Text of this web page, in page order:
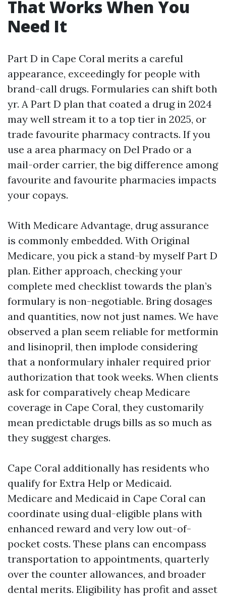
That Works When You
Need It
Part D in Cape Coral merits a careful
appearance, exceedingly for people with
brand-call drugs. Formularies can shift both
yr. A Part D plan that coated a drug in 2024
may well stream it to a top tier in 2025, or
trade favourite pharmacy contracts. If you
use a area pharmacy on Del Prado or a
mail-order carrier, the big difference among
favourite and favourite pharmacies impacts
your copays.
With Medicare Advantage, drug assurance
is commonly embedded. With Original
Medicare, you pick a stand-by myself Part D
plan. Either approach, checking your
complete med checklist towards the plan’s
formulary is non-negotiable. Bring dosages
and quantities, now not just names. We have
observed a plan seem reliable for metformin
and lisinopril, then implode considering
that a nonformulary inhaler required prior
authorization that took weeks. When clients
ask for comparatively cheap Medicare
coverage in Cape Coral, they customarily
mean predictable drugs bills as so much as
they suggest charges.
Cape Coral additionally has residents who
qualify for Extra Help or Medicaid.
Medicare and Medicaid in Cape Coral can
coordinate using dual-eligible plans with
enhanced reward and very low out-of-
pocket costs. These plans can encompass
transportation to appointments, quarterly
over the counter allowances, and broader
dental merits. Eligibility has profit and asset